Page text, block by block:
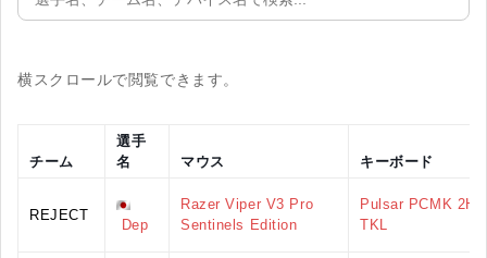
横スクロールで閲覧できます。
チーム
選手
名
マウス キーボード
REJECT
Dep
Razer Viper V3 Pro
Sentinels Edition
Pulsar PCMK 2HE
TKL